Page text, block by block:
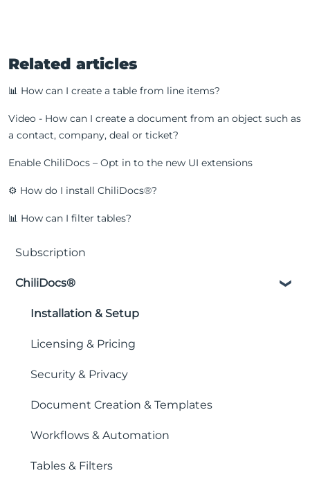
Related articles
📊 How can I create a table from line items?
Video - How can I create a document from an object such as
a contact, company, deal or ticket?
Enable ChiliDocs – Opt in to the new UI extensions
⚙️ How do I install ChiliDocs®?
📊 How can I filter tables?
Subscription
ChiliDocs®
Installation & Setup
Licensing & Pricing
Security & Privacy
Document Creation & Templates
Workflows & Automation
Tables & Filters